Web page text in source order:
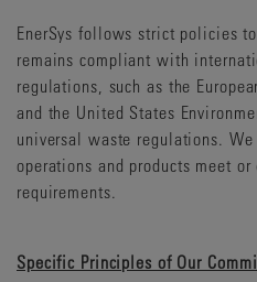
EnerSys follows strict policies
remains compliant with
regulations, such as the
and the United States
universal waste regulations.
operations and products meet
requirements.
Specific Principles of Our